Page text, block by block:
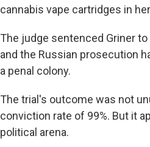
cannabis vape cartridges in
The judge sentenced Griner
and the Russian prosecution
a penal colony.
The trial's outcome was not
conviction rate of 99%. But it
political arena.